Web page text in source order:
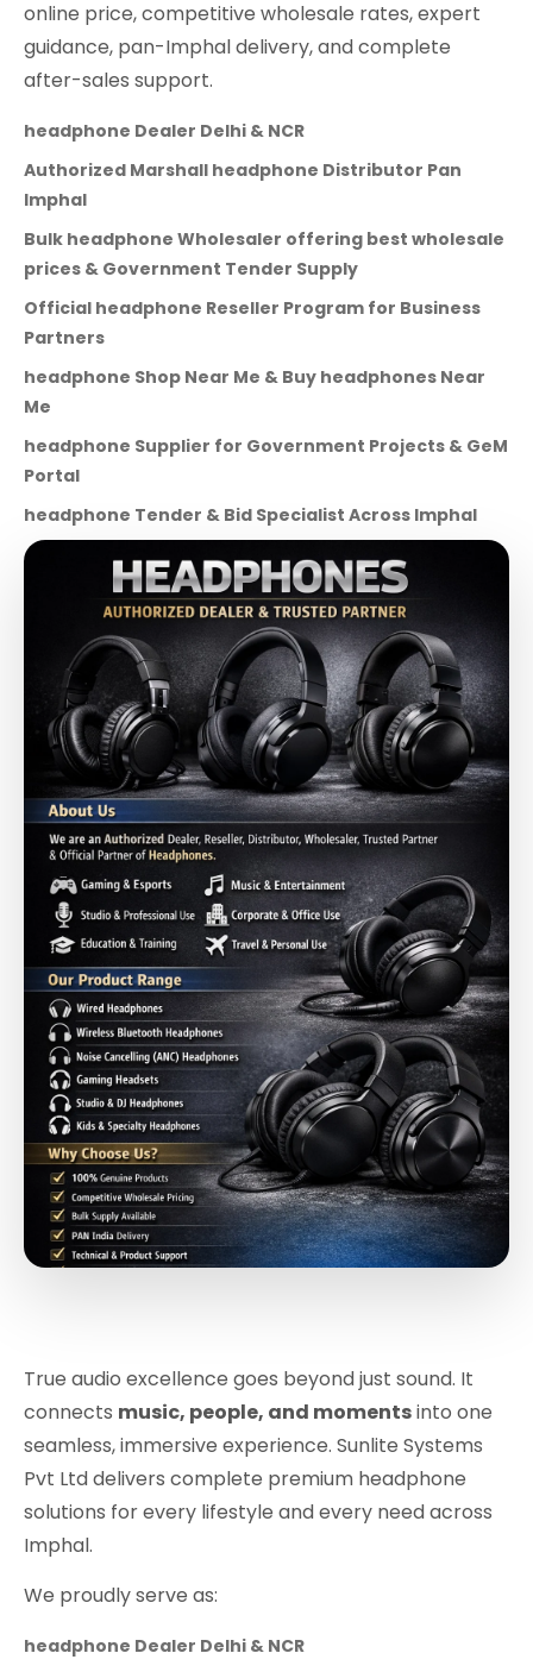
online price, competitive wholesale rates, expert
guidance, pan-Imphal delivery, and complete
after-sales support.
headphone Dealer Delhi & NCR
Authorized Marshall headphone Distributor Pan
Imphal
Bulk headphone Wholesaler offering best wholesale
prices & Government Tender Supply
Official headphone Reseller Program for Business
Partners
headphone Shop Near Me & Buy headphones Near
Me
headphone Supplier for Government Projects & GeM
Portal
headphone Tender & Bid Specialist Across Imphal
True audio excellence goes beyond just sound. It
connects music, people, and momentsinto one
seamless, immersive experience. Sunlite Systems
Pvt Ltd delivers complete premium headphone
solutions for every lifestyle and every need across
Imphal.
We proudly serve as:
headphone Dealer Delhi & NCR